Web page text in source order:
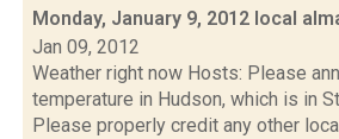
Monday, January 9, 2012 local
Jan 09, 2012
Weather right now Hosts: Please
temperature in Hudson, which is in
Please properly credit any other